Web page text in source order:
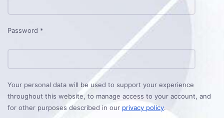
Password *
Your personal data will be used to support your experience
throughout this website, to manage access to your account, and
for other purposes described in our privacy policy.